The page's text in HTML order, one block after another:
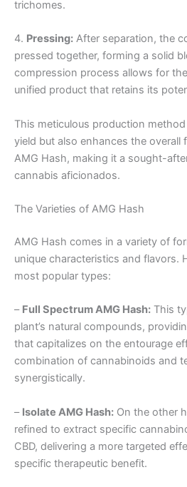
trichomes.
4. Pressing: After separation, the
pressed together, forming a solid
compression process allows for
unified product that retains its
This meticulous production
yield but also enhances the overall
AMG Hash, making it a sought-
cannabis aficionados.
The Varieties of AMG Hash
AMG Hash comes in a variety of
unique characteristics and flavors.
most popular types:
– Full Spectrum AMG Hash: This
plant’s natural compounds,
that capitalizes on the entourage
combination of cannabinoids and
synergistically.
– Isolate AMG Hash: On the other
refined to extract specific
CBD, delivering a more targeted
specific therapeutic benefit.